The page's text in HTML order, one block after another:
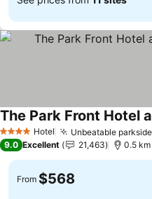
4 Stars Hotel Unbeatable
See prices
9.0 Excellent 21,463 0.5
From $568